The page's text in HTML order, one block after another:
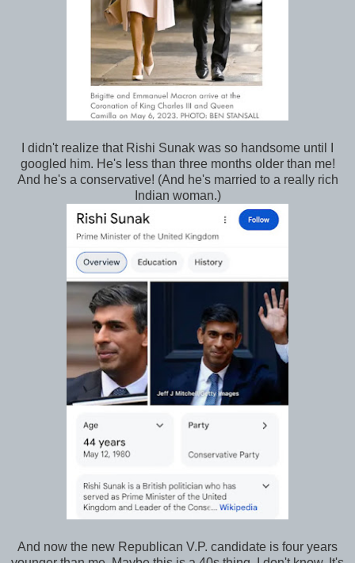
I didn't realize that Rishi Sunak was so handsome until I
googled him. He's less than three months older than me!
And he's a conservative! (And he's married to a really rich
Indian woman.)
And now the new Republican V.P. candidate is four years